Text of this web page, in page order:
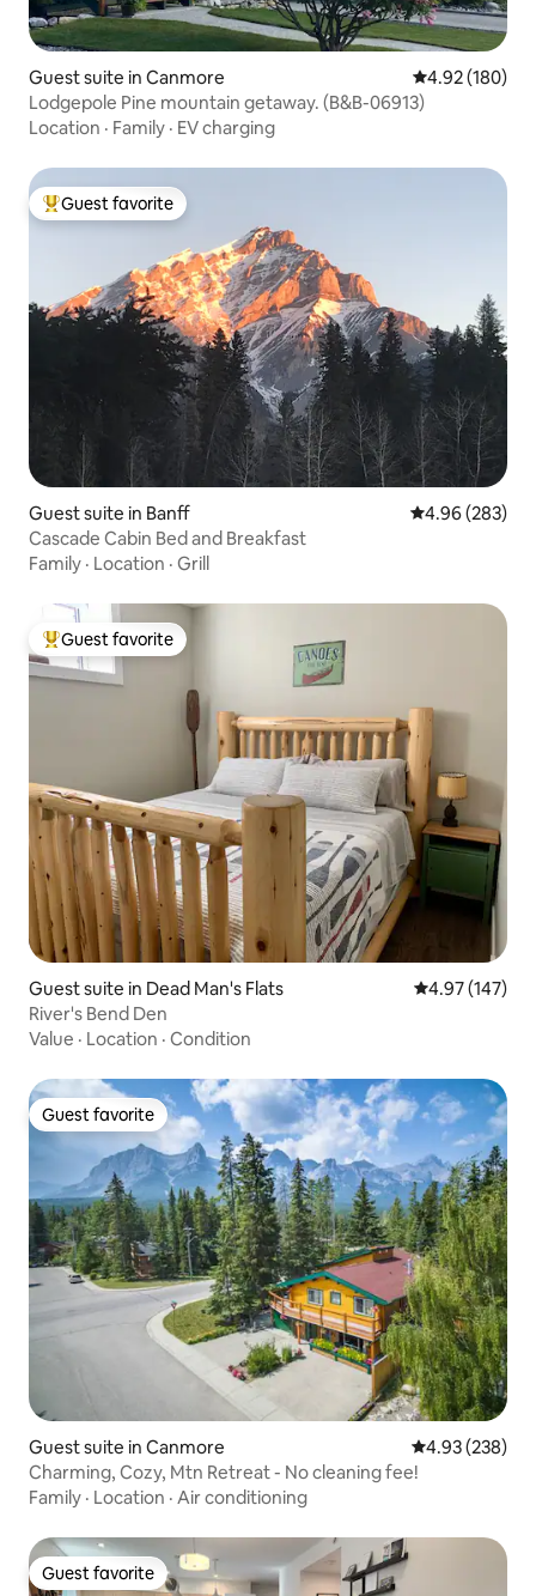
Guest suite in Canmore 4.92 out of 5
4.92 (180)
Lodgepole Pine mountain getaway. (B&B-06913)
Location · Family · EV charging
Top guest favorite
Guest favorite
Guest suite in Banff 4.96 out of 5
4.96 (283)
Cascade Cabin Bed and Breakfast
Family · Location · Grill
Top guest favorite
Guest favorite
Guest suite in Dead Man's Flats 4.97 out of 5
4.97 (147)
River's Bend Den
Value · Location · Condition
Guest favorite
Guest favorite
Guest suite in Canmore 4.93 out of 5
4.93 (238)
Charming, Cozy, Mtn Retreat - No cleaning fee!
Family · Location · Air conditioning
Guest favorite
Guest favorite